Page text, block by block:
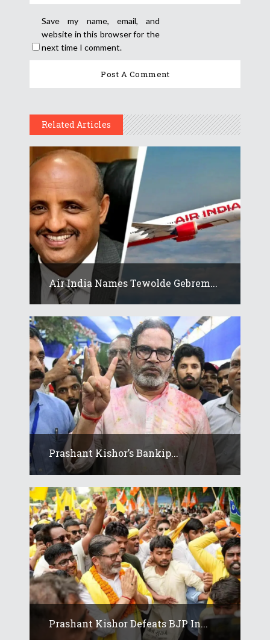
Save my name, email, and
website in this browser for the
next time I comment.
Related Articles
Air India Names Tewolde Gebrem...
Prashant Kishor’s Bankip...
Prashant Kishor Defeats BJP In...